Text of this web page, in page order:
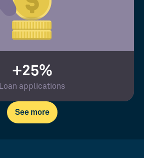
+25%
Loan applications
See more